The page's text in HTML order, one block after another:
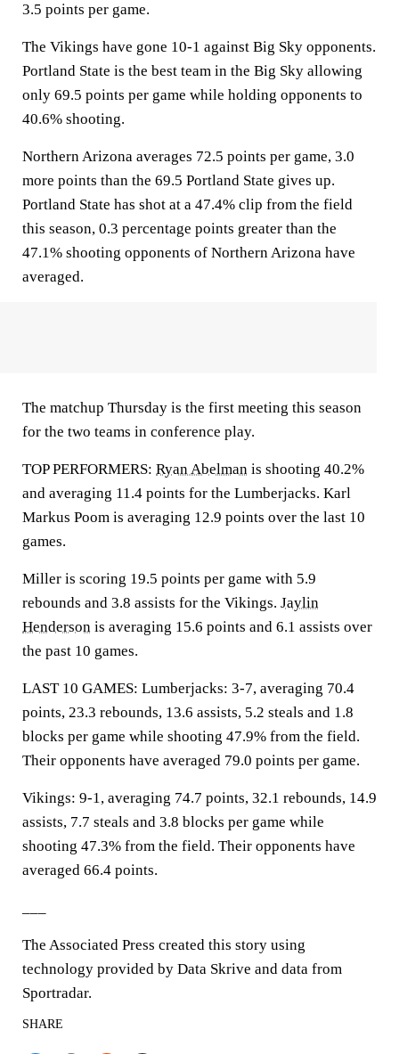
3.5 points per game.
The Vikings have gone 10-1 against Big Sky opponents.
Portland State is the best team in the Big Sky allowing
only 69.5 points per game while holding opponents to
40.6% shooting.
Northern Arizona averages 72.5 points per game, 3.0
more points than the 69.5 Portland State gives up.
Portland State has shot at a 47.4% clip from the field
this season, 0.3 percentage points greater than the
47.1% shooting opponents of Northern Arizona have
averaged.
The matchup Thursday is the first meeting this season
for the two teams in conference play.
TOP PERFORMERS: Ryan Abelman is shooting 40.2%
and averaging 11.4 points for the Lumberjacks. Karl
Markus Poom is averaging 12.9 points over the last 10
games.
Miller is scoring 19.5 points per game with 5.9
rebounds and 3.8 assists for the Vikings. Jaylin
Henderson is averaging 15.6 points and 6.1 assists over
the past 10 games.
LAST 10 GAMES: Lumberjacks: 3-7, averaging 70.4
points, 23.3 rebounds, 13.6 assists, 5.2 steals and 1.8
blocks per game while shooting 47.9% from the field.
Their opponents have averaged 79.0 points per game.
Vikings: 9-1, averaging 74.7 points, 32.1 rebounds, 14.9
assists, 7.7 steals and 3.8 blocks per game while
shooting 47.3% from the field. Their opponents have
averaged 66.4 points.
The Associated Press created this story using
technology provided by Data Skrive and data from
Sportradar.
SHARE